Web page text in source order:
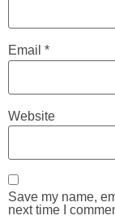
Email *
Website
Save my name,
next time I